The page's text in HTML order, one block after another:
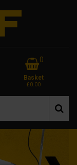
0
Basket
£0.00